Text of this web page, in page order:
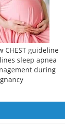
CHEST guideline
sleep apnea
during